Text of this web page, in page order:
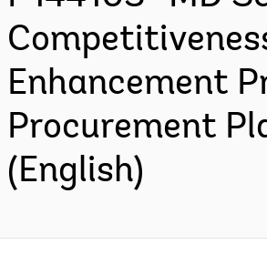
Enhancement
Procurement
(English)